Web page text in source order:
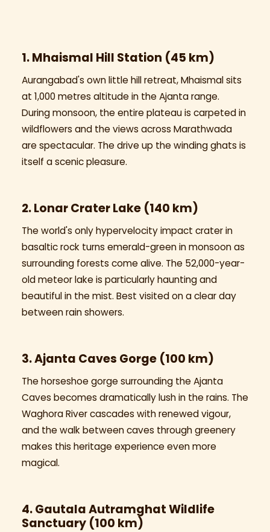
1. Mhaismal Hill Station (45 km)
Aurangabad's own little hill retreat, Mhaismal sits
at 1,000 metres altitude in the Ajanta range.
During monsoon, the entire plateau is carpeted in
wildflowers and the views across Marathwada
are spectacular. The drive up the winding ghats is
itself a scenic pleasure.
2. Lonar Crater Lake (140 km)
The world's only hypervelocity impact crater in
basaltic rock turns emerald-green in monsoon as
surrounding forests come alive. The 52,000-year-
old meteor lake is particularly haunting and
beautiful in the mist. Best visited on a clear day
between rain showers.
3. Ajanta Caves Gorge (100 km)
The horseshoe gorge surrounding the Ajanta
Caves becomes dramatically lush in the rains. The
Waghora River cascades with renewed vigour,
and the walk between caves through greenery
makes this heritage experience even more
magical.
4. Gautala Autramghat Wildlife
Sanctuary (100 km)